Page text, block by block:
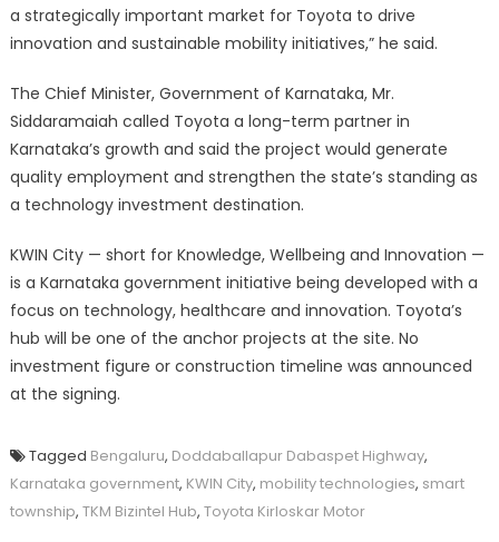
a strategically important market for Toyota to drive
innovation and sustainable mobility initiatives,” he said.
The Chief Minister, Government of Karnataka, Mr.
Siddaramaiah called Toyota a long-term partner in
Karnataka’s growth and said the project would generate
quality employment and strengthen the state’s standing as
a technology investment destination.
KWIN City — short for Knowledge, Wellbeing and Innovation —
is a Karnataka government initiative being developed with a
focus on technology, healthcare and innovation. Toyota’s
hub will be one of the anchor projects at the site. No
investment figure or construction timeline was announced
at the signing.
Tagged Bengaluru, Doddaballapur Dabaspet Highway,
Karnataka government, KWIN City, mobility technologies, smart
township, TKM Bizintel Hub, Toyota Kirloskar Motor